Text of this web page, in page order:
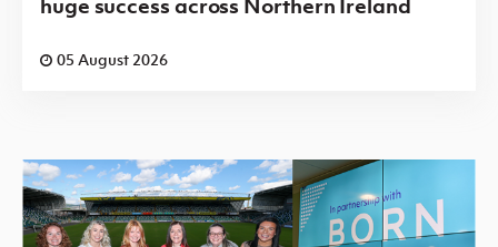
huge success across Northern Ireland
05 August 2026